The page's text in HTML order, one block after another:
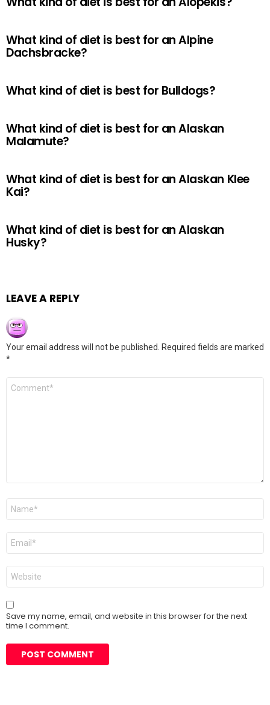
What kind of diet is best for an Alpine
Dachsbracke?
What kind of diet is best for Bulldogs?
What kind of diet is best for an Alaskan
Malamute?
What kind of diet is best for an Alaskan Klee
Kai?
What kind of diet is best for an Alaskan
Husky?
LEAVE A REPLY
Your email address will not be published.
Required fields are marked
*
Comment
Name
Email
Website
Save my name, email, and website in this browser for the next
time I comment.